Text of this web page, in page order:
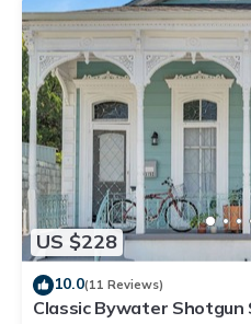
US $228
10.0(11 Reviews)
Classic Bywater